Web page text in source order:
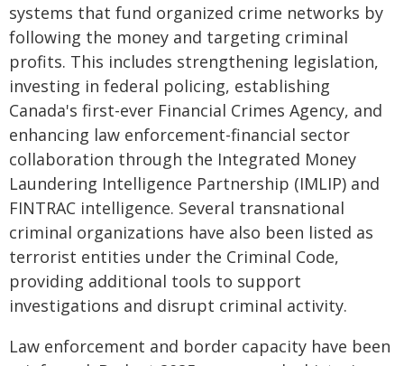
systems that fund organized crime networks by
following the money and targeting criminal
profits. This includes strengthening legislation,
investing in federal policing, establishing
Canada's first-ever Financial Crimes Agency, and
enhancing law enforcement-financial sector
collaboration through the Integrated Money
Laundering Intelligence Partnership (IMLIP) and
FINTRAC intelligence. Several transnational
criminal organizations have also been listed as
terrorist entities under the Criminal Code,
providing additional tools to support
investigations and disrupt criminal activity.
Law enforcement and border capacity have been